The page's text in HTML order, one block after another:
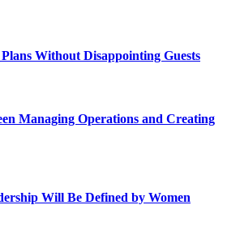
Without Disappointing Guests
Managing Operations and Creating
Will Be Defined by Women